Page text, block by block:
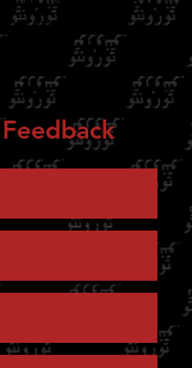
corner